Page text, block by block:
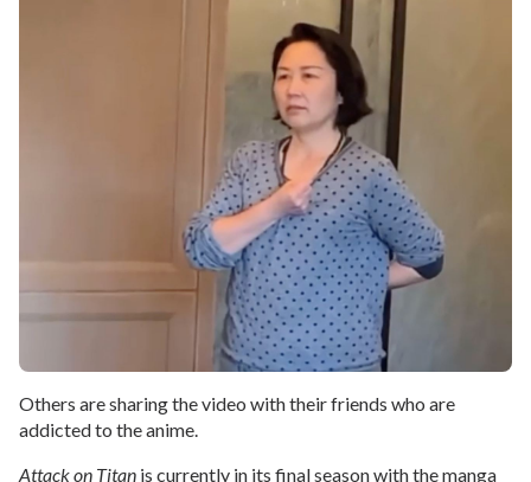
Others are sharing the video with their friends who are
addicted to the anime.
Attack on Titan is currently in its final season with the manga